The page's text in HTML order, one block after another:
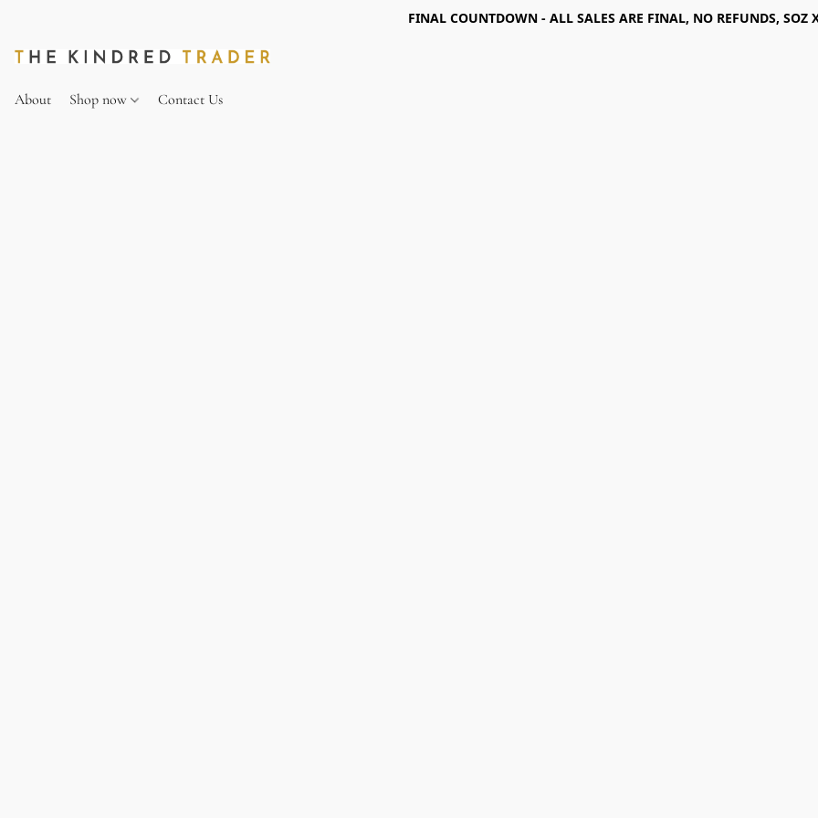
FINAL COUNTDOWN - ALL SALES ARE FINAL, NO REFUNDS, SOZ
About Shop now Contact Us